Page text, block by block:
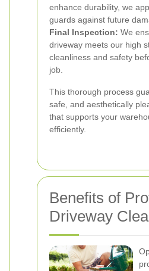
enhance durability, we
guards against future
Final Inspection: We
driveway meets our high
cleanliness and safety
job.
This thorough process
safe, and aesthetically
that supports your
efficiently.
Benefits of
Driveway